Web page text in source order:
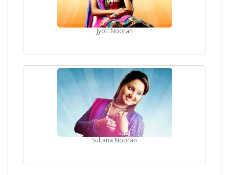
Jyoti Nooran
Sultana Nooran